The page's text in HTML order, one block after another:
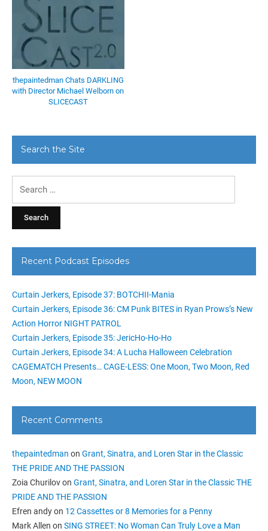
thepaintedman Chats DARKLING
with Director Michael Welborn on
SLICECAST
Search the Site
Recent Podcast Episodes
Curtain Jerkers, Episode 37: BOTCHII-Mania
Curtain Jerkers, Episode 36: CM Punk BITES in Ryan Prows’s New
Action Horror NIGHT PATROL
Curtain Jerkers, Episode 35: JericHo-Ho-Ho
Curtain Jerkers, Episode 34: A Lucha Halloween Celebration
CAGEMATCH Presents… CAGE-LESS: One Moon, Two Moon, Red
Moon, NEW MOON
Recent Comments
thepaintedman on Grant, Sinatra, and Loren Star in the Classic
THE PRIDE AND THE PASSION
Zoia Churilovon Grant, Sinatra, and Loren Star in the Classic THE
PRIDE AND THE PASSION
Efren andyon 12 Cassettes or 8 Memories for a Penny
Mark Allen on SING STREET: No Woman Can Truly Love a Man